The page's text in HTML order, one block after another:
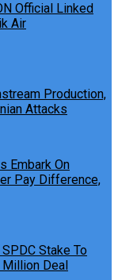
Official Linked
Air
Production,
Attacks
Embark On
Pay Difference,
Stake To
Deal